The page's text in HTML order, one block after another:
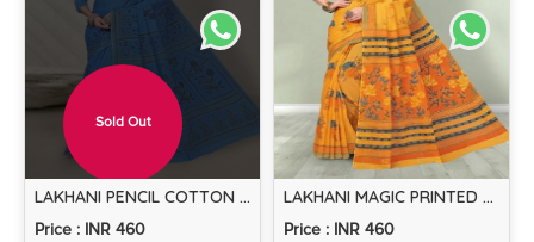
Sold Out
LAKHANI PENCIL COTTON VOL 2 PRINTED COTTON SAREE COLLECTION
Price : INR 460
LAKHANI MAGIC PRINTED COTTON SAREE COLLECTION
Price : INR 460